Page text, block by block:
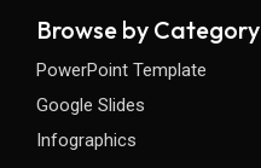
Browse by Category
PowerPoint Template
Google Slides
Infographics